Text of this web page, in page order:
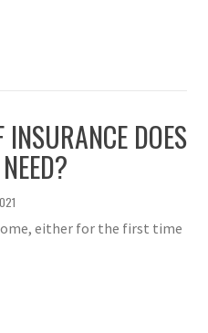
DOES
either for the first time